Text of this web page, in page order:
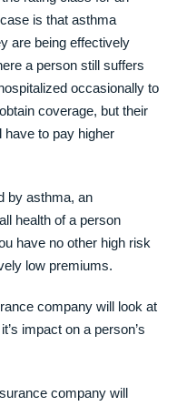
is that asthma
are being effectively
a person still suffers
occasionally to
coverage, but their
have to pay higher
by asthma, an
health of a person
have no other high risk
low premiums.
company will look at
impact on a person’s
company will